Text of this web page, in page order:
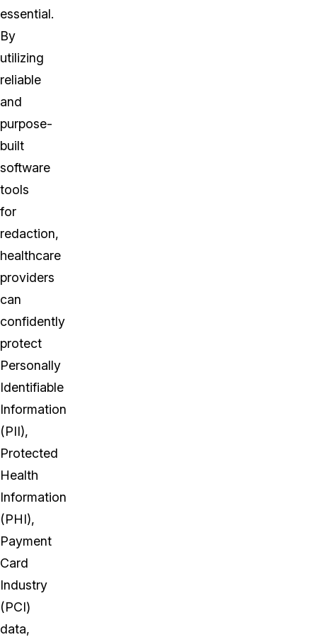
essential.
By
utilizing
reliable
and
purpose-
built
software
tools
for
redaction,
healthcare
providers
can
confidently
protect
Personally
Identifiable
Information
(PII),
Protected
Health
Information
(PHI),
Payment
Card
Industry
(PCI)
data,